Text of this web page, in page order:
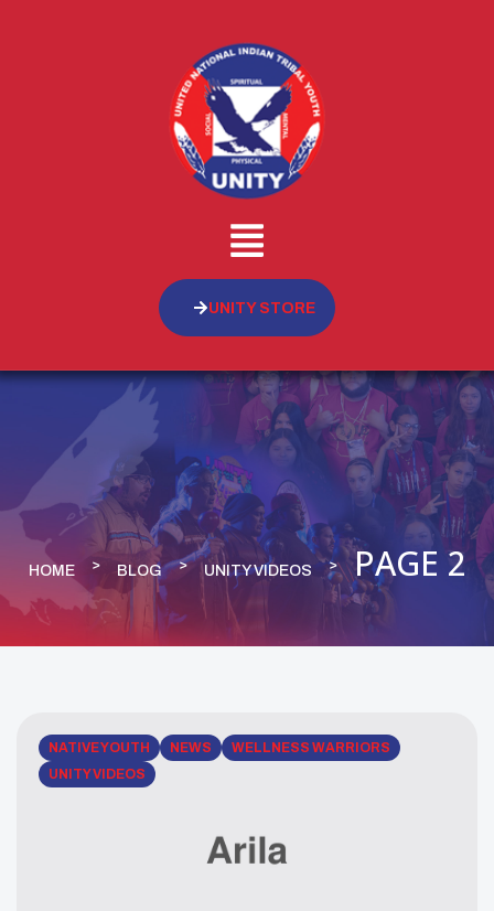
UNITY STORE
HOME BLOG UNITY VIDEOS PAGE 2
NATIVE YOUTH NEWS
WELLNESS WARRIORS
UNITY VIDEOS